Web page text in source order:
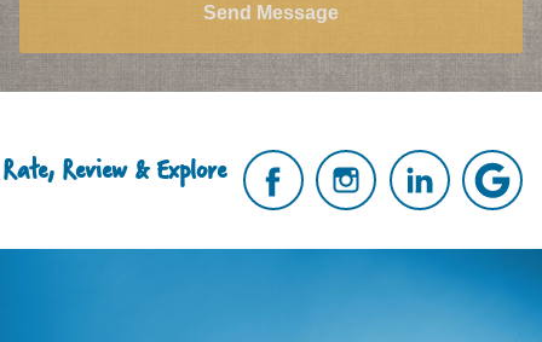
Send Message
Rate, Review & Explore